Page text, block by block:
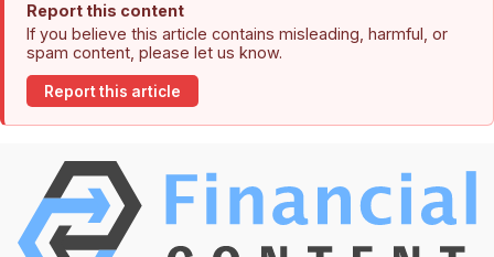
Report this content
If you believe this article contains misleading, harmful, or
spam content, please let us know.
Report this article